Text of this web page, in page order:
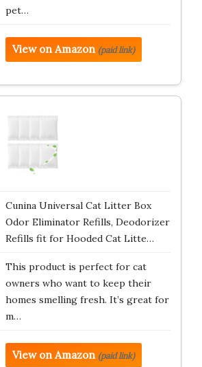
pet…
View on Amazon (paid link)
Cunina Universal Cat Litter Box
Odor Eliminator Refills, Deodorizer
Refills fit for Hooded Cat Litte…
This product is perfect for cat
owners who want to keep their
homes smelling fresh. It’s great for
m…
View on Amazon (paid link)